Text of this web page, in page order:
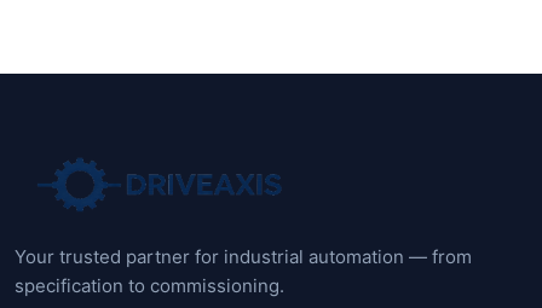
Your trusted partner for industrial automation — from
specification to commissioning.